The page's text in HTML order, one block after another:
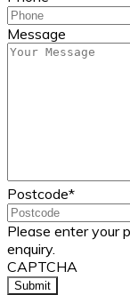
Message
Postcode*
Please enter your
enquiry.
CAPTCHA